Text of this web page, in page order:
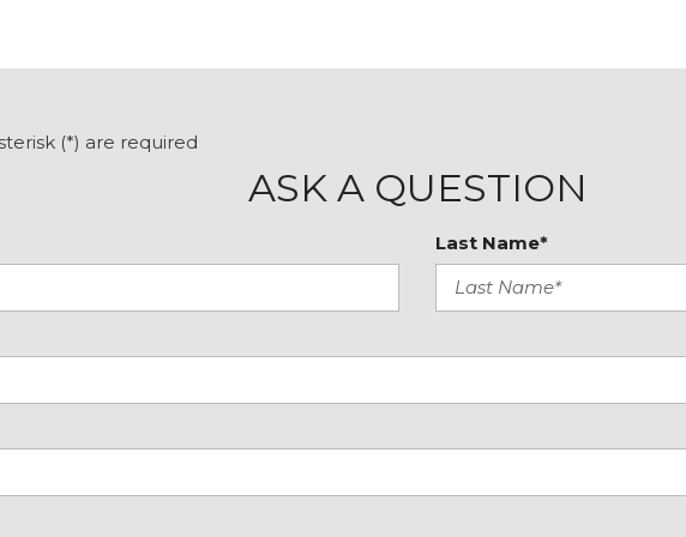
Tilt steering wheel
Variably intermittent
Wilderness Package
(*) are required
ASK A QUESTION
Last Name*